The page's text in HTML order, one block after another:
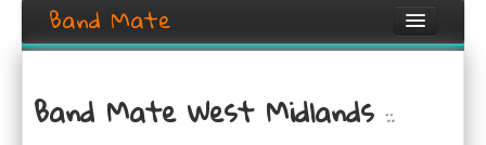
Band Mate
Search
Band Mate West Midlands::